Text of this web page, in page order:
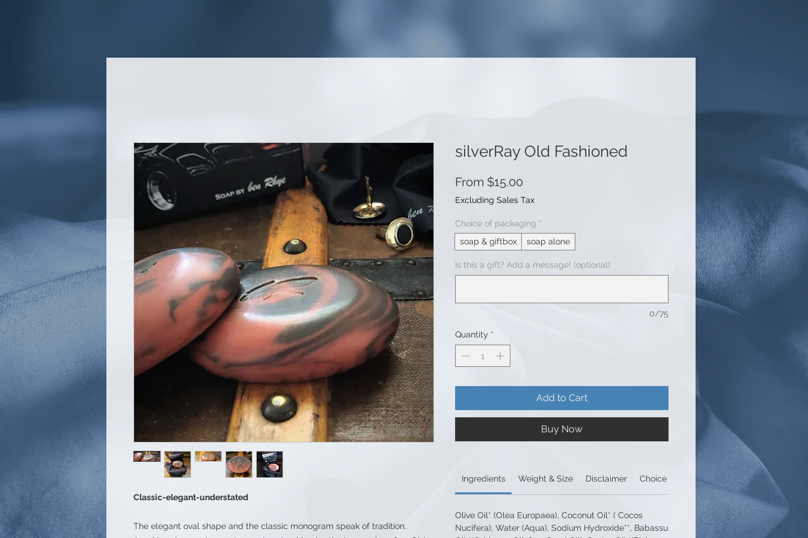
Classic-elegant-understated
The elegant oval shape and the classic monogram speak of tradition.
silverRay Old Fashioned
From $15.00
Price
Excluding Sales Tax
Choice of packaging *
soap & giftbox
soap alone
Is this a gift? Add a message! (optional)
0/75
Quantity *
Add to Cart
Buy Now
Ingredients Weight & Size Disclaimer Choice of packaging
Olive Oil* (Olea Europaea), Coconut Oil* ( Cocos
Nucifera), Water (Aqua), Sodium Hydroxide**, Babassu